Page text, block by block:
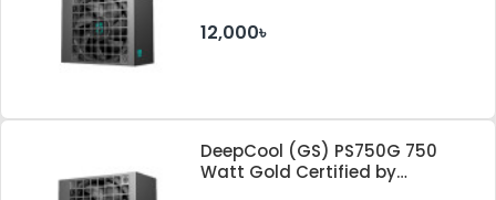
Standard Power Supply
12,000৳
DeepCool (GS) PS750G 750
Watt Gold Certified by